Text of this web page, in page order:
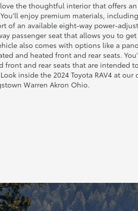
the thoughtful interior that offers
enjoy premium materials,
of an available eight-way power-
passenger seat that allows you to
also comes with options like a
and heated front and rear seats.
front and rear seats that are intended
inside the 2024 Toyota RAV4 at
Warren Akron Ohio.